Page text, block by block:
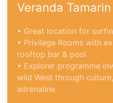
Veranda Tamarin
• Great location for
• Privilege Rooms with
rooftop bar & pool
• Explorer programme
wild West through
adrenaline.